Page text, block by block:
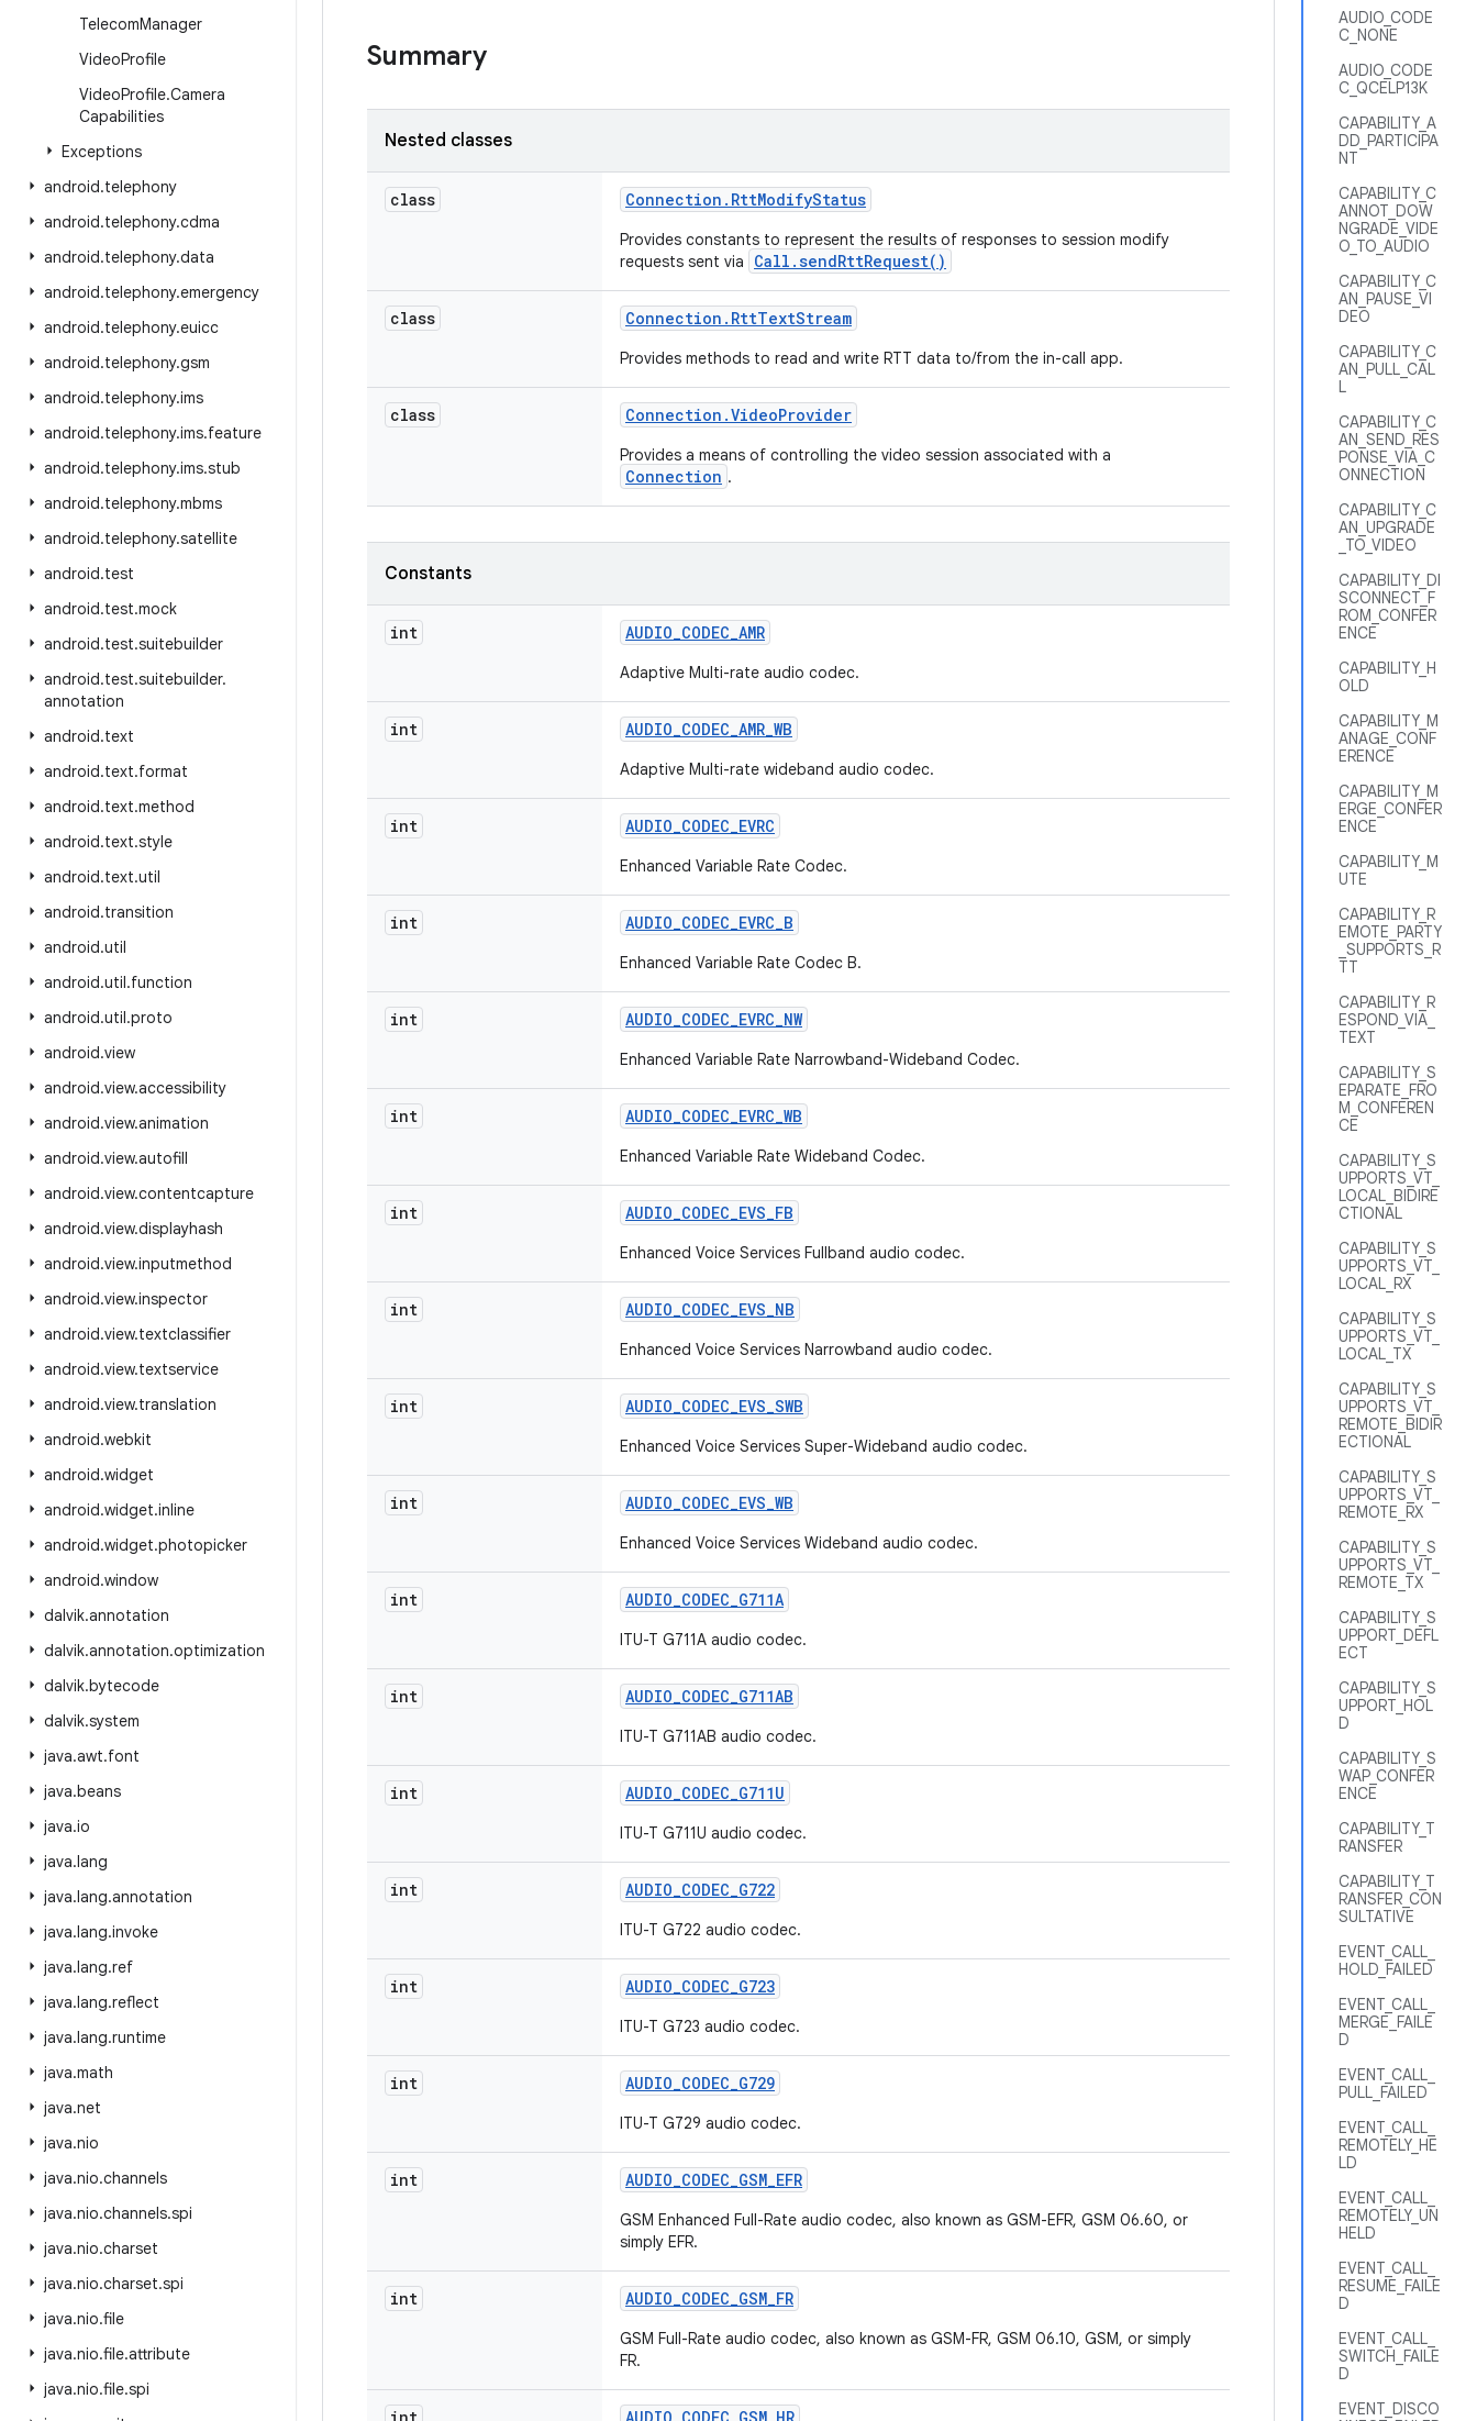
TelecomManager
VideoProfile
VideoProfile.Camera
Capabilities
Exceptions
android.telephony
android.telephony.cdma
android.telephony.data
android.telephony.emergency
android.telephony.euicc
android.telephony.gsm
android.telephony.ims
android.telephony.ims.feature
android.telephony.ims.stub
android.telephony.mbms
android.telephony.satellite
android.test
android.test.mock
android.test.suitebuilder
android.test.suitebuilder.
annotation
android.text
android.text.format
android.text.method
android.text.style
android.text.util
android.transition
android.util
android.util.function
android.util.proto
android.view
android.view.accessibility
android.view.animation
android.view.autofill
android.view.contentcapture
android.view.displayhash
android.view.inputmethod
android.view.inspector
android.view.textclassifier
android.view.textservice
android.view.translation
android.webkit
android.widget
android.widget.inline
android.widget.photopicker
android.window
dalvik.annotation
dalvik.annotation.optimization
dalvik.bytecode
dalvik.system
java.awt.font
java.beans
java.io
java.lang
java.lang.annotation
java.lang.invoke
java.lang.ref
java.lang.reflect
java.lang.runtime
java.math
java.net
java.nio
java.nio.channels
java.nio.channels.spi
java.nio.charset
java.nio.charset.spi
java.nio.file
java.nio.file.attribute
java.nio.file.spi
AUDIO_CODE
C_NONE
AUDIO_CODE
C_QCELP13K
CAPABILITY_A
DD_PARTICIPA
NT
CAPABILITY_C
ANNOT_DOW
NGRADE_VIDE
O_TO_AUDIO
CAPABILITY_C
AN_PAUSE_VI
DEO
CAPABILITY_C
AN_PULL_CAL
L
CAPABILITY_C
AN_SEND_RES
PONSE_VIA_C
ONNECTION
CAPABILITY_C
AN_UPGRADE
_TO_VIDEO
CAPABILITY_DI
SCONNECT_F
ROM_CONFER
ENCE
CAPABILITY_H
OLD
CAPABILITY_M
ANAGE_CONF
ERENCE
CAPABILITY_M
ERGE_CONFER
ENCE
CAPABILITY_M
UTE
CAPABILITY_R
EMOTE_PARTY
_SUPPORTS_R
TT
CAPABILITY_R
ESPOND_VIA_
TEXT
CAPABILITY_S
EPARATE_FRO
M_CONFEREN
CE
CAPABILITY_S
UPPORTS_VT_
LOCAL_BIDIRE
CTIONAL
CAPABILITY_S
UPPORTS_VT_
LOCAL_RX
CAPABILITY_S
UPPORTS_VT_
LOCAL_TX
CAPABILITY_S
UPPORTS_VT_
REMOTE_BIDIR
ECTIONAL
CAPABILITY_S
UPPORTS_VT_
REMOTE_RX
CAPABILITY_S
UPPORTS_VT_
REMOTE_TX
CAPABILITY_S
UPPORT_DEFL
ECT
CAPABILITY_S
UPPORT_HOL
D
CAPABILITY_S
WAP_CONFER
ENCE
CAPABILITY_T
RANSFER
CAPABILITY_T
RANSFER_CON
SULTATIVE
EVENT_CALL_
HOLD_FAILED
EVENT_CALL_
MERGE_FAILE
D
EVENT_CALL_
PULL_FAILED
EVENT_CALL_
REMOTELY_HE
LD
EVENT_CALL_
REMOTELY_UN
HELD
EVENT_CALL_
RESUME_FAILE
D
EVENT_CALL_
SWITCH_FAILE
D
EVENT_DISCO
Summary
Nested classes
class Connection . RttModifyStatus
Provides constants to represent the results of responses to session modify
requests sent via
Call.sendRttRequest()
class Connection . RttTextStream
Provides methods to read and write RTT data to/from the in-call app.
class Connection .VideoProvider
Provides a means of controlling the video session associated with a
Connection .
Constants
int AUDIO_CODEC_AMR
Adaptive Multi-rate audio codec.
int AUDIO_CODEC_AMR_WB
Adaptive Multi-rate wideband audio codec.
int AUDIO_CODEC_EVRC
Enhanced Variable Rate Codec.
int AUDIO_CODEC_EVRC_B
Enhanced Variable Rate Codec B.
int AUDIO_CODEC_EVRC_NW
Enhanced Variable Rate Narrowband-Wideband Codec.
int AUDIO_CODEC_EVRC_WB
Enhanced Variable Rate Wideband Codec.
int AUDIO_CODEC_EVS_FB
Enhanced Voice Services Fullband audio codec.
int AUDIO_CODEC_EVS_NB
Enhanced Voice Services Narrowband audio codec.
int AUDIO_CODEC_EVS_SWB
Enhanced Voice Services Super-Wideband audio codec.
int AUDIO_CODEC_EVS_WB
Enhanced Voice Services Wideband audio codec.
int AUDIO_CODEC_G711A
ITU-T G711A audio codec.
int AUDIO_CODEC_G711AB
ITU-T G711AB audio codec.
int AUDIO_CODEC_G711U
ITU-T G711U audio codec.
int AUDIO_CODEC_G722
ITU-T G722 audio codec.
int AUDIO_CODEC_G723
ITU-T G723 audio codec.
int AUDIO_CODEC_G729
ITU-T G729 audio codec.
int AUDIO_CODEC_GSM_EFR
GSM Enhanced Full-Rate audio codec, also known as GSM-EFR, GSM 06.60, or
simply EFR.
int AUDIO_CODEC_GSM_FR
GSM Full-Rate audio codec, also known as GSM-FR, GSM 06.10, GSM, or simply
FR.